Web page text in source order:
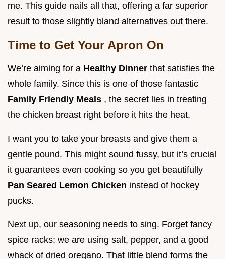
me. This guide nails all that, offering a far superior
result to those slightly bland alternatives out there.
Time to Get Your Apron On
We’re aiming for a Healthy Dinner that satisfies the
whole family. Since this is one of those fantastic
Family Friendly Meals , the secret lies in treating
the chicken breast right before it hits the heat.
I want you to take your breasts and give them a
gentle pound. This might sound fussy, but it’s crucial
it guarantees even cooking so you get beautifully
Pan Seared Lemon Chicken instead of hockey
pucks.
Next up, our seasoning needs to sing. Forget fancy
spice racks; we are using salt, pepper, and a good
whack of dried oregano. That little blend forms the